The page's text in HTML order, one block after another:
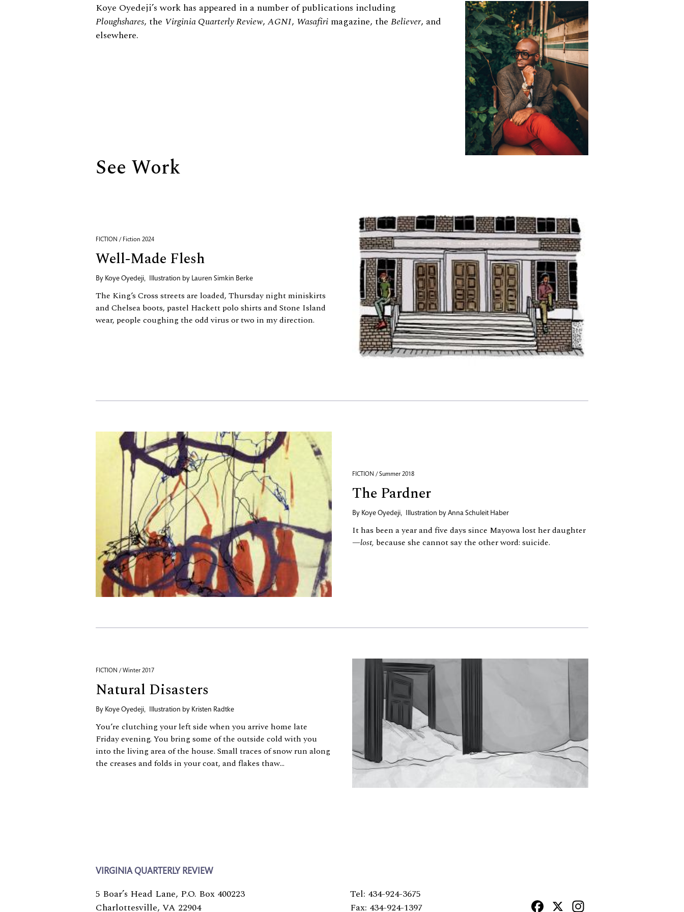
Biography
Koye Oyedeji’s work has appeared in a number of publications including
Ploughshares, the Virginia Quarterly Review, AGNI, Wasafiri magazine, the Believer, and
elsewhere.
See Work
FICTION / Fiction 2024
Well-Made Flesh
By Koye Oyedeji, Illustration by Lauren Simkin Berke
The King’s Cross streets are loaded, Thursday night miniskirts
and Chelsea boots, pastel Hackett polo shirts and Stone Island
wear, people coughing the odd virus or two in my direction.
FICTION / Summer 2018
The Pardner
By Koye Oyedeji, Illustration by Anna Schuleit Haber
It has been a year and five days since Mayowa lost her daughter
—lost, because she cannot say the other word: suicide.
FICTION / Winter 2017
Natural Disasters
By Koye Oyedeji, Illustration by Kristen Radtke
You’re clutching your left side when you arrive home late
Friday evening. You bring some of the outside cold with you
into the living area of the house. Small traces of snow run along
the creases and folds in your coat, and flakes thaw...
VIRGINIA QUARTERLY REVIEW
5 Boar’s Head Lane, P.O. Box 400223
Charlottesville, VA 22904
Tel: 434-924-3675
Fax: 434-924-1397
Facebook
X